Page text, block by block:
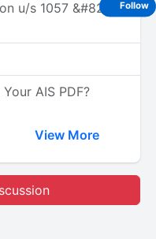
u/s 1057 &#8211;
AIS PDF?
View More
Follow